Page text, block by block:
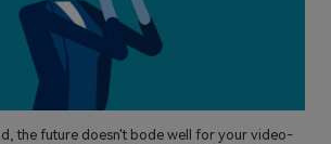
the future doesn't bode well for your video-